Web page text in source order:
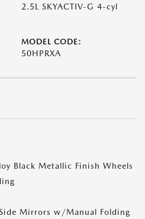
2.5L SKYACTIV-G 4-cyl
MODEL CODE:
50HPRXA
Black Metallic Finish Wheels
Mirrors w/Manual Folding